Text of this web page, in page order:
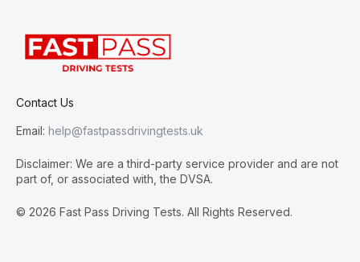
Contact Us
Email: help@fastpassdrivingtests.uk
Disclaimer: We are a third-party service provider and are not
part of, or associated with, the DVSA.
© 2026 Fast Pass Driving Tests. All Rights Reserved.